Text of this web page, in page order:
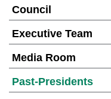
Council
Executive Team
Media Room
Past-Presidents